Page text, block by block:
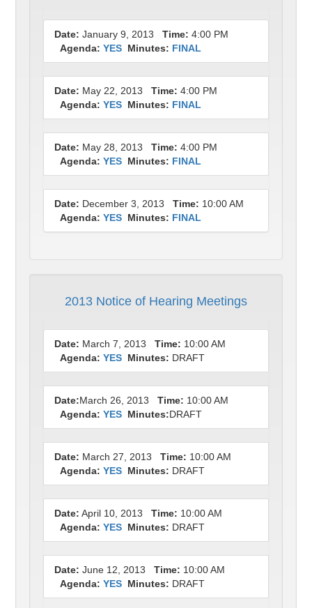
Date: January 9, 2013Time: 4:00 PM
Agenda: YES Minutes: FINAL
Date: May 22, 2013Time: 4:00 PM
Agenda: YES Minutes: FINAL
Date: May 28, 2013Time: 4:00 PM
Agenda: YES Minutes: FINAL
Date: December 3, 2013Time: 10:00 AM
Agenda: YES Minutes: FINAL
2013 Notice of Hearing Meetings
Date: March 7, 2013Time: 10:00 AM
Agenda: YES Minutes: DRAFT
Date:March 26, 2013Time: 10:00 AM
Agenda: YES Minutes:DRAFT
Date: March 27, 2013Time: 10:00 AM
Agenda: YES Minutes: DRAFT
Date: April 10, 2013Time: 10:00 AM
Agenda: YES Minutes: DRAFT
Date: June 12, 2013Time: 10:00 AM
Agenda: YES Minutes: DRAFT